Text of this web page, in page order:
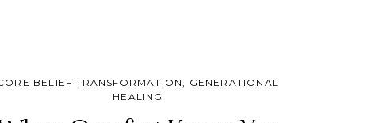
BELIEF TRANSFORMATION, GENERATIONAL
HEALING